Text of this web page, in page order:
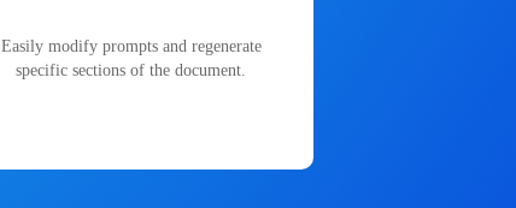
Easily modify prompts and regenerate
specific sections of the document.